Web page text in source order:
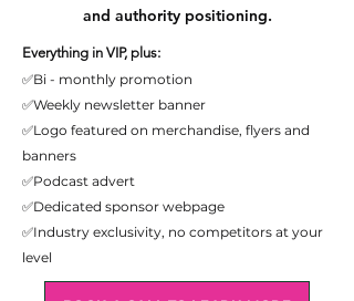
and authority positioning.
Everything in VIP, plus:
✅Bi - monthly promotion
✅Weekly newsletter banner
✅Logo featured on merchandise, flyers and
banners
✅Podcast advert
✅Dedicated sponsor webpage
✅Industry exclusivity, no competitors at your
level